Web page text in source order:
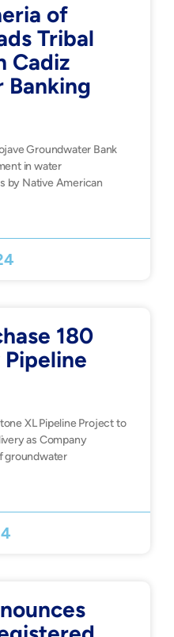
of
Tribal
Cadiz
Banking
Groundwater Bank
in water
by Native American
180
XL Pipeline Project to
as Company
groundwater